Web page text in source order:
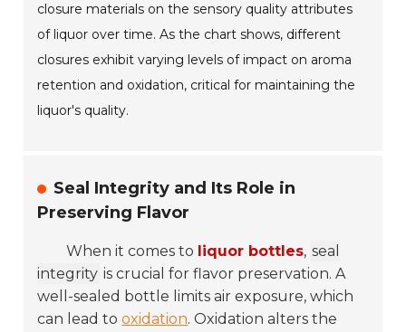
closure materials on the sensory quality attributes
of liquor over time. As the chart shows, different
closures exhibit varying levels of impact on aroma
retention and oxidation, critical for maintaining the
liquor's quality.
Seal Integrity and Its Role in
Preserving Flavor
When it comes to liquor bottles, seal
integrity is crucial for flavor preservation. A
well-sealed bottle limits air exposure, which
can lead tooxidation. Oxidation alters the